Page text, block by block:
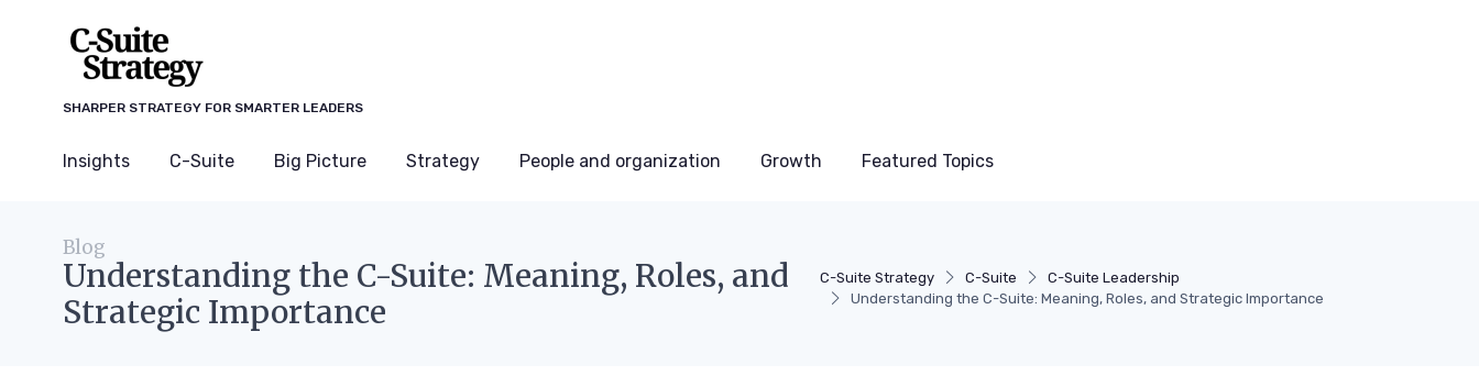
SHARPER STRATEGY FOR SMARTER LEADERS
Insights C-Suite Big Picture Strategy People and organization Growth Featured Topics
C-Suite Strategy C-Suite
C-Suite Leadership
Understanding the C-Suite: Meaning, Roles, and Strategic Importance
Blog
Understanding the C-Suite: Meaning, Roles, and
Strategic Importance